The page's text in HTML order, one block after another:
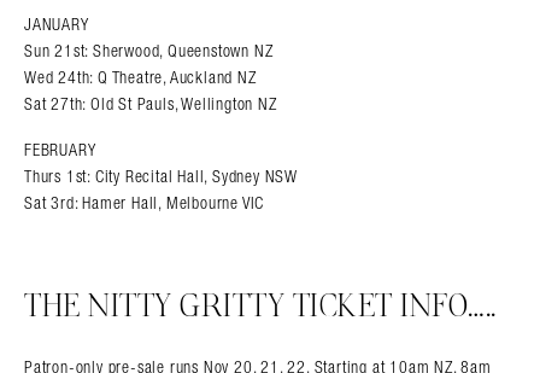
JANUARY
Sun 21st: Sherwood, Queenstown NZ
Wed 24th: Q Theatre, Auckland NZ
Sat 27th: Old St Pauls, Wellington NZ
FEBRUARY
Thurs 1st: City Recital Hall, Sydney NSW
Sat 3rd: Hamer Hall, Melbourne VIC
THE NITTY GRITTY TICKET INFO…..
Patron-only pre-sale runs Nov 20, 21, 22. Starting at 10am NZ, 8am